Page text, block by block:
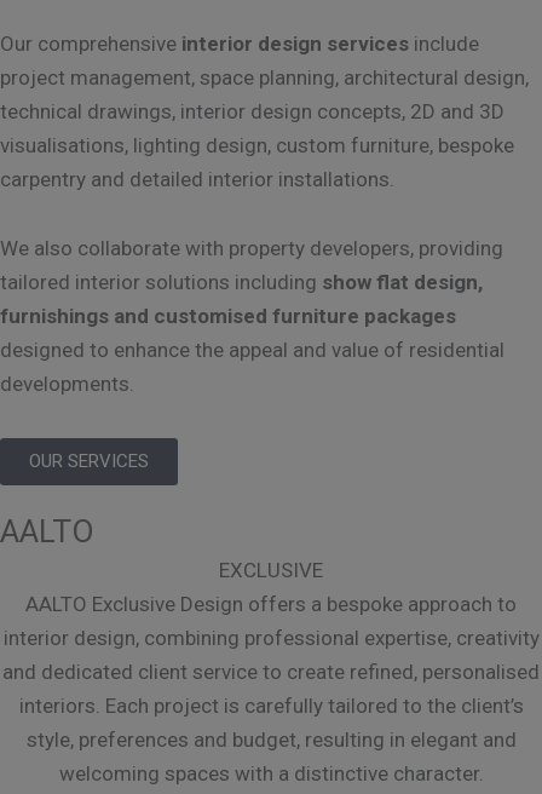
Our comprehensive interior design services include
project management, space planning, architectural design,
technical drawings, interior design concepts, 2D and 3D
visualisations, lighting design, custom furniture, bespoke
carpentry and detailed interior installations.
We also collaborate with property developers, providing
tailored interior solutions including show flat design,
furnishings and customised furniture packages
designed to enhance the appeal and value of residential
developments.
OUR SERVICES
AALTO
EXCLUSIVE
AALTO Exclusive Design offers a bespoke approach to
interior design, combining professional expertise, creativity
and dedicated client service to create refined, personalised
interiors. Each project is carefully tailored to the client’s
style, preferences and budget, resulting in elegant and
welcoming spaces with a distinctive character.